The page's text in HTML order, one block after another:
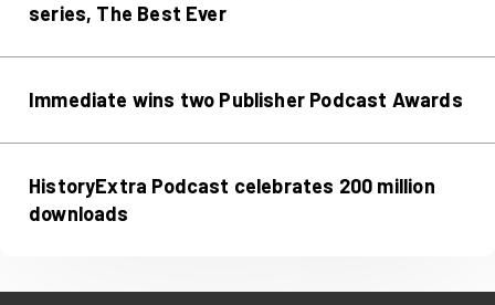
series, The Best Ever
Immediate wins two Publisher Podcast Awards
HistoryExtra Podcast celebrates 200 million
downloads